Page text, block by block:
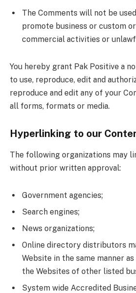
The Comments will not be
promote business or custom
commercial activities or
You hereby grant Pak Positive a
to use, reproduce, edit and
reproduce and edit any of your
all forms, formats or media.
Hyperlinking to our
The following organizations may
without prior written approval:
Government agencies;
Search engines;
News organizations;
Online directory distributors
Website in the same manner
the Websites of other listed
System wide Accredited